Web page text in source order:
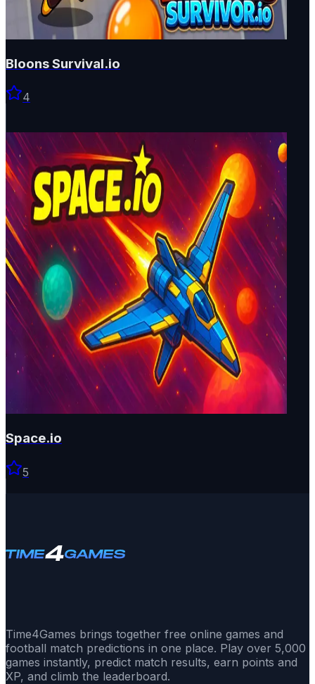
Bloons Survival.io
4
Space.io
5
Time4Games brings together free online games and
football match predictions in one place. Play over 5,000
games instantly, predict match results, earn points and
XP, and climb the leaderboard.